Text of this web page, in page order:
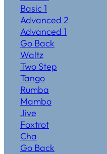
Basic 1
Advanced 2
Advanced 1
Go Back
Waltz
Two Step
Tango
Rumba
Mambo
Jive
Foxtrot
Cha
Go Back